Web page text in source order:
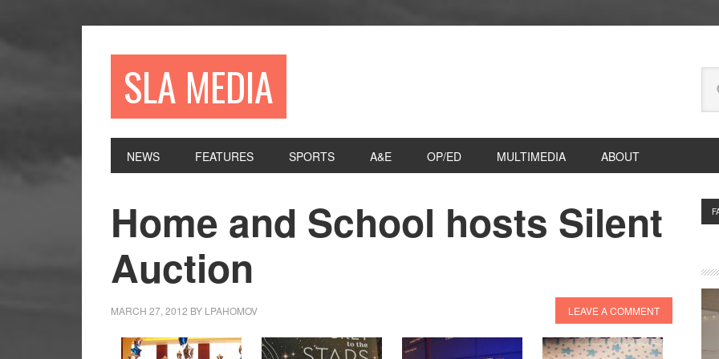
SLA MEDIA
NEWS FEATURES SPORTS A&E OP/ED MULTIMEDIA ABOUT
Home and School hosts Silent
Auction
MARCH 27, 2012 BY LPAHOMOV LEAVE A COMMENT